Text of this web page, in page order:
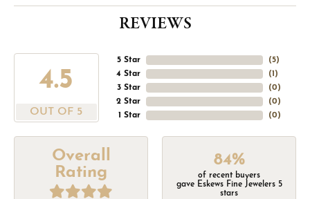
REVIEWS
4.5
OUT OF 5
5 Star
4 Star
3 Star
2 Star
1 Star
(5)
(1 )
(0)
(0)
(0)
Overall
Rating
84%
of recent buyers
gave Eskews Fine Jewelers 5
stars